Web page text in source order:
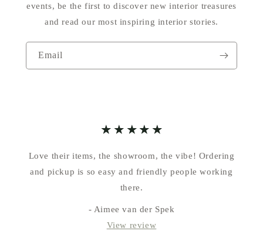
events, be the first to discover new interior treasures
and read our most inspiring interior stories.
Email
Love their items, the showroom, the vibe! Ordering
and pickup is so easy and friendly people working
there.
- Aimee van der Spek
View review